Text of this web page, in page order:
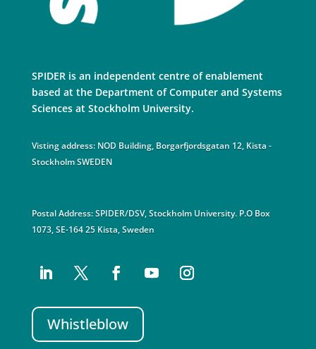
SPIDER is an independent centre of enablement
based at the Department of Computer and Systems
Sciences at Stockholm University.
Visting address: NOD Building, Borgarfjordsgatan 12, Kista -
Stockholm SWEDEN
Postal Address: SPIDER/DSV, Stockholm University. P.O Box
1073, SE-164 25 Kista, Sweden
Whistleblow